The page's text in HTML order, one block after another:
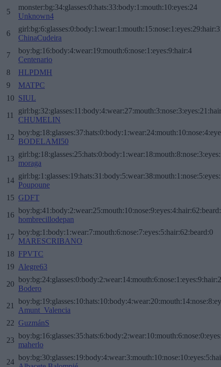
5
monster:bg:34:glasses:0:hats:33:body:1:mouth:10:eyes:24
Unknown4
6
ChinaCudeira
7
boy:bg:16:body:4:wear:19:mouth:6:nose:1:eyes:9:hair:4
Centenario
8
HLPDMH
9
MATPC
10 SIUL
11
CHUMELIN
12
BODELAMI50
13
moraga
14
Poupoune
15 GDFT
16
hombrecillodepan
17
boy:bg:1:body:1:wear:7:mouth:6:nose:7:eyes:5:hair:62:beard:0
MARESCRIBANO
18 FPVTC
19
Alegre63
20
Bodero
21
Amunt_Valencia
22 GuzmánS
23
maherlo
24